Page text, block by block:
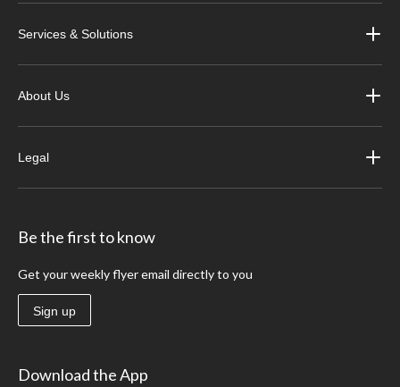
Services & Solutions
About Us
Legal
Be the first to know
Get your weekly flyer email directly to you
Sign up
Download the App